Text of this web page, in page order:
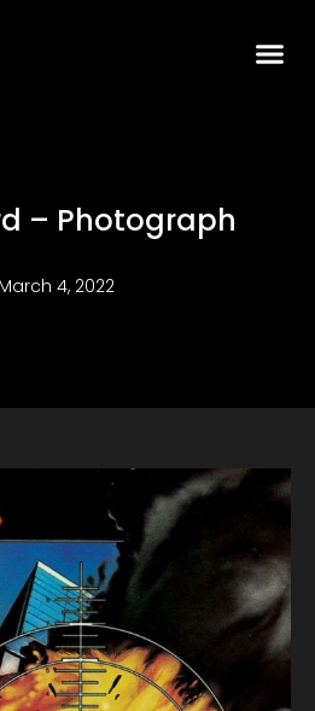
– Photograph
March 4, 2022